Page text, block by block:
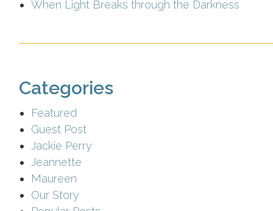
When Light Breaks through the Darkness
Categories
Featured
Guest Post
Jackie Perry
Jeannette
Maureen
Our Story